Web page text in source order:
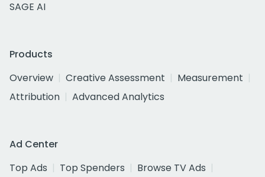
SAGE AI
Products
Overview
Creative Assessment
Measurement
Attribution
Advanced Analytics
Ad Center
Top Ads
Top Spenders
Browse TV Ads